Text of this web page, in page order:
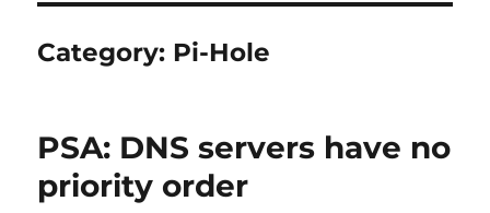
Category: Pi-Hole
PSA: DNS servers have no
priority order